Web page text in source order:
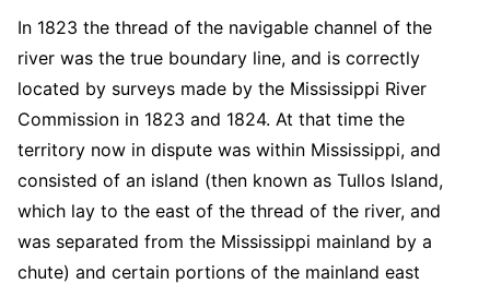
In 1823 the thread of the navigable channel of the
river was the true boundary line, and is correctly
located by surveys made by the Mississippi River
Commission in 1823 and 1824. At that time the
territory now in dispute was within Mississippi, and
consisted of an island (then known as Tullos Island,
which lay to the east of the thread of the river, and
was separated from the Mississippi mainland by a
chute) and certain portions of the mainland east